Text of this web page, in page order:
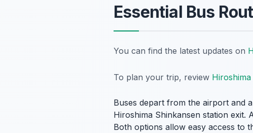
Essential Bus
You can find the latest updates on
To plan your trip, review Hiroshima
Buses depart from the airport and
Hiroshima Shinkansen station
Both options allow easy access to